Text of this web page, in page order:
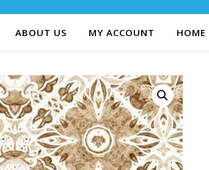
ABOUT US MY ACCOUNT HOME